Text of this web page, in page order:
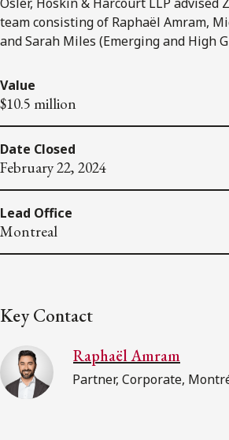
team consisting of Raphaël Amram,
and Sarah Miles (Emerging and High
Value
$10.5 million
Date Closed
February 22, 2024
Lead Office
Montreal
Key Contact
Raphaël Amram
Partner, Corporate,